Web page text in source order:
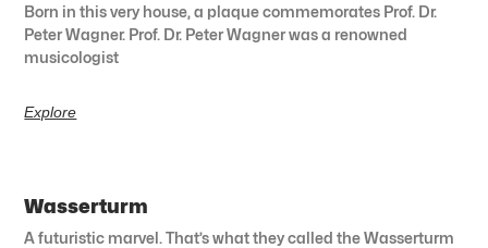
Born in this very house, a plaque commemorates Prof. Dr.
Peter Wagner. Prof. Dr. Peter Wagner was a renowned
musicologist
Explore
Wasserturm
A futuristic marvel. That’s what they called the Wasserturm